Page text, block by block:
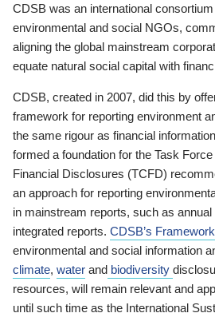
CDSB was an international
environmental and social NGOs,
aligning the global mainstream
equate natural social capital with
CDSB, created in 2007, did this by
framework for reporting environment
the same rigour as financial
formed a foundation for the Task
Financial Disclosures (TCFD)
an approach for reporting
in mainstream reports, such as
integrated reports. CDSB’s Framework
environmental and social information
climate, water and biodiversity
resources, will remain relevant and
until such time as the International